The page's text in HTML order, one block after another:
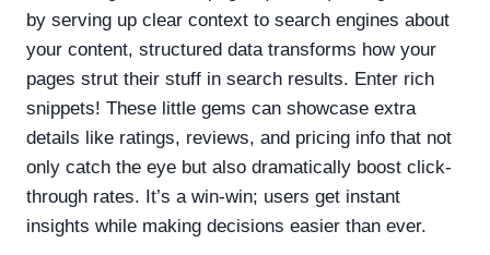
by serving up clear context to search engines about
your content, structured data transforms how your
pages strut their stuff in search results. Enter rich
snippets! These little gems can showcase extra
details like ratings, reviews, and pricing info that not
only catch the eye but also dramatically boost click-
through rates. It’s a win-win; users get instant
insights while making decisions easier than ever.